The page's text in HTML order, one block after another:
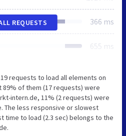
366 ms
655 ms
REQUESTS
requests to load all elements on
89% of them (17 requests) were
intern.de, 11% (2 requests) were
The less responsive or slowest
time to load (2.3 sec) belongs to the